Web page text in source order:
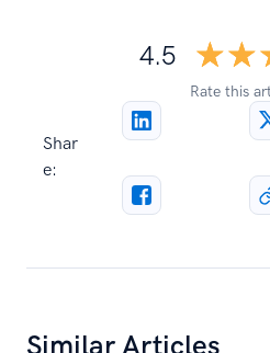
4.5
Rate this
Shar
e: